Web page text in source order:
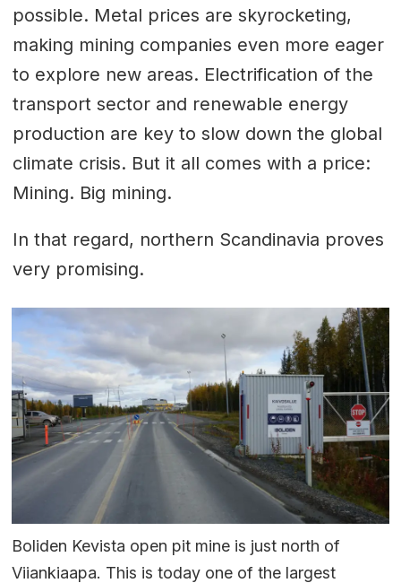
possible. Metal prices are skyrocketing,
making mining companies even more eager
to explore new areas. Electrification of the
transport sector and renewable energy
production are key to slow down the global
climate crisis. But it all comes with a price:
Mining. Big mining.
In that regard, northern Scandinavia proves
very promising.
Boliden Kevista open pit mine is just north of
Viiankiaapa. This is today one of the largest